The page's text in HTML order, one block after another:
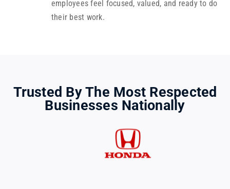
employees feel focused, valued, and ready to do
their best work.
Trusted By The Most Respected
Businesses Nationally